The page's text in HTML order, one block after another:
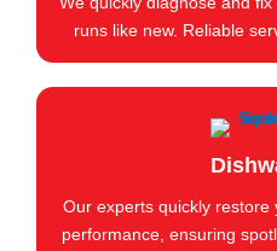
runs like new. Reliable
Our experts quickly
performance, ensuring